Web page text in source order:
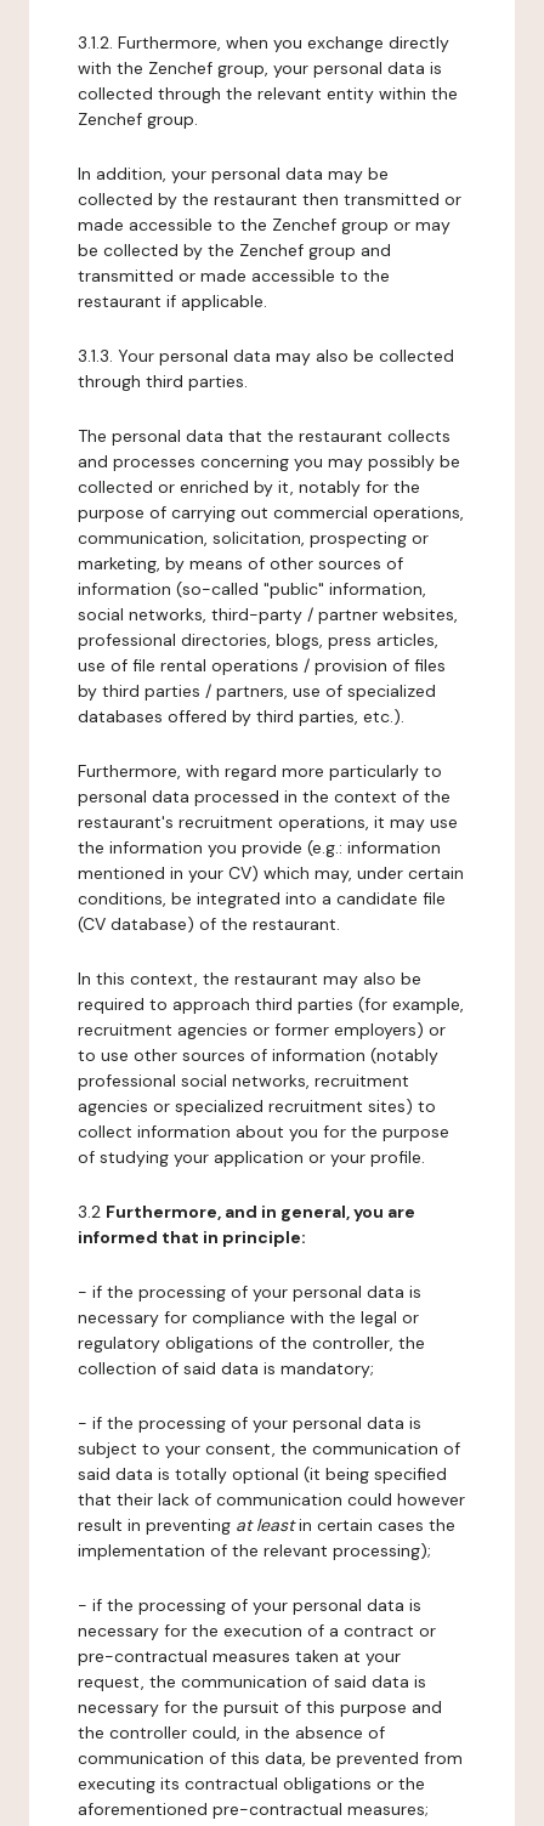
3.1.2. Furthermore, when you exchange directly
with the Zenchef group, your personal data is
collected through the relevant entity within the
Zenchef group.
In addition, your personal data may be
collected by the restaurant then transmitted or
made accessible to the Zenchef group or may
be collected by the Zenchef group and
transmitted or made accessible to the
restaurant if applicable.
3.1.3. Your personal data may also be collected
through third parties.
The personal data that the restaurant collects
and processes concerning you may possibly be
collected or enriched by it, notably for the
purpose of carrying out commercial operations,
communication, solicitation, prospecting or
marketing, by means of other sources of
information (so-called "public" information,
social networks, third-party / partner websites,
professional directories, blogs, press articles,
use of file rental operations / provision of files
by third parties / partners, use of specialized
databases offered by third parties, etc.).
Furthermore, with regard more particularly to
personal data processed in the context of the
restaurant's recruitment operations, it may use
the information you provide (e.g.: information
mentioned in your CV) which may, under certain
conditions, be integrated into a candidate file
(CV database) of the restaurant.
In this context, the restaurant may also be
required to approach third parties (for example,
recruitment agencies or former employers) or
to use other sources of information (notably
professional social networks, recruitment
agencies or specialized recruitment sites) to
collect information about you for the purpose
of studying your application or your profile.
3.2 Furthermore, and in general, you are
informed that in principle:
- if the processing of your personal data is
necessary for compliance with the legal or
regulatory obligations of the controller, the
collection of said data is mandatory;
- if the processing of your personal data is
subject to your consent, the communication of
said data is totally optional (it being specified
that their lack of communication could however
result in preventing at leastin certain cases the
implementation of the relevant processing);
- if the processing of your personal data is
necessary for the execution of a contract or
pre-contractual measures taken at your
request, the communication of said data is
necessary for the pursuit of this purpose and
the controller could, in the absence of
communication of this data, be prevented from
executing its contractual obligations or the
aforementioned pre-contractual measures;